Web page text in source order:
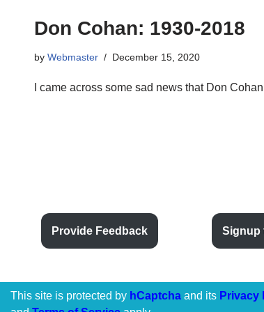
Don Cohan: 1930-2018
by Webmaster December 15, 2020
I came across some sad news that Don
Provide Feedback Signup
This site is protected by hCaptcha and its Privacy